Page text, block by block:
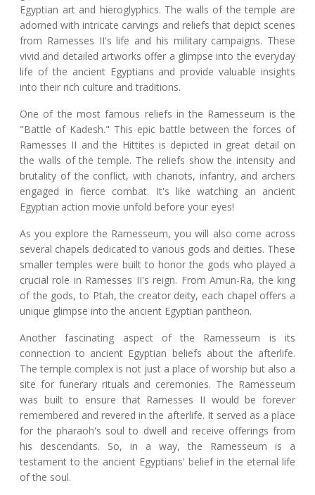
Egyptian art and hieroglyphics. The walls of the temple are
adorned with intricate carvings and reliefs that depict scenes
from Ramesses II's life and his military campaigns. These
vivid and detailed artworks offer a glimpse into the everyday
life of the ancient Egyptians and provide valuable insights
into their rich culture and traditions.
One of the most famous reliefs in the Ramesseum is the
"Battle of Kadesh." This epic battle between the forces of
Ramesses II and the Hittites is depicted in great detail on
the walls of the temple. The reliefs show the intensity and
brutality of the conflict, with chariots, infantry, and archers
engaged in fierce combat. It's like watching an ancient
Egyptian action movie unfold before your eyes!
As you explore the Ramesseum, you will also come across
several chapels dedicated to various gods and deities. These
smaller temples were built to honor the gods who played a
crucial role in Ramesses II's reign. From Amun-Ra, the king
of the gods, to Ptah, the creator deity, each chapel offers a
unique glimpse into the ancient Egyptian pantheon.
Another fascinating aspect of the Ramesseum is its
connection to ancient Egyptian beliefs about the afterlife.
The temple complex is not just a place of worship but also a
site for funerary rituals and ceremonies. The Ramesseum
was built to ensure that Ramesses II would be forever
remembered and revered in the afterlife. It served as a place
for the pharaoh's soul to dwell and receive offerings from
his descendants. So, in a way, the Ramesseum is a
testament to the ancient Egyptians' belief in the eternal life
of the soul.